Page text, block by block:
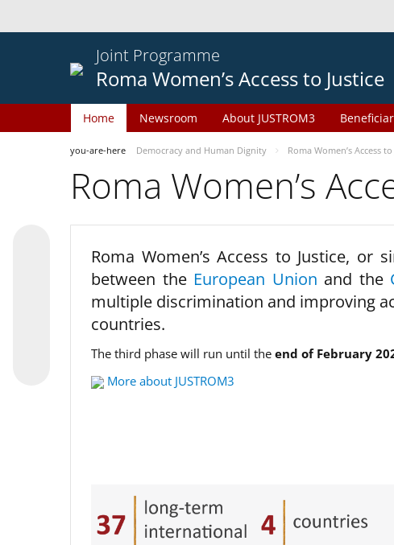
Joint Programme
Roma Women’s Access to Justice
Home Newsroom About JUSTROM3
you-are-here Democracy and Human Dignity Roma Women’s Access
Roma Women’s
Roma Women’s Access to Justice, or
between the European Union and the
multiple discrimination and improving
countries.
The third phase will run until the end of February
More about JUSTROM3